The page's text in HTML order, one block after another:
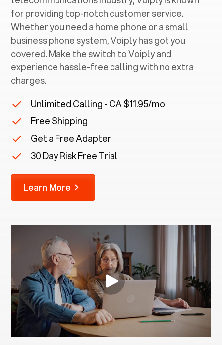
for providing top-notch customer service.
Whether you need a home phone or a small
business phone system, Voiply has got you
covered. Make the switch to Voiply and
experience hassle-free calling with no extra
charges.
Unlimited Calling - CA $11.95/mo
Free Shipping
Get a Free Adapter
30 Day Risk Free Trial
Learn More